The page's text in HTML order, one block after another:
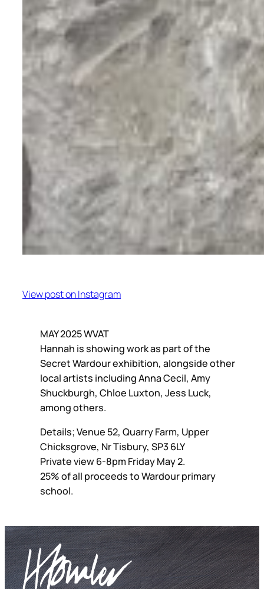
View post on Instagram
MAY 2025 WVAT
Hannah is showing work as part of the
Secret Wardour exhibition, alongside other
local artists including Anna Cecil, Amy
Shuckburgh, Chloe Luxton, Jess Luck,
among others.
Details; Venue 52, Quarry Farm, Upper
Chicksgrove, Nr Tisbury, SP3 6LY
Private view 6-8pm Friday May 2.
25% of all proceeds to Wardour primary
school.